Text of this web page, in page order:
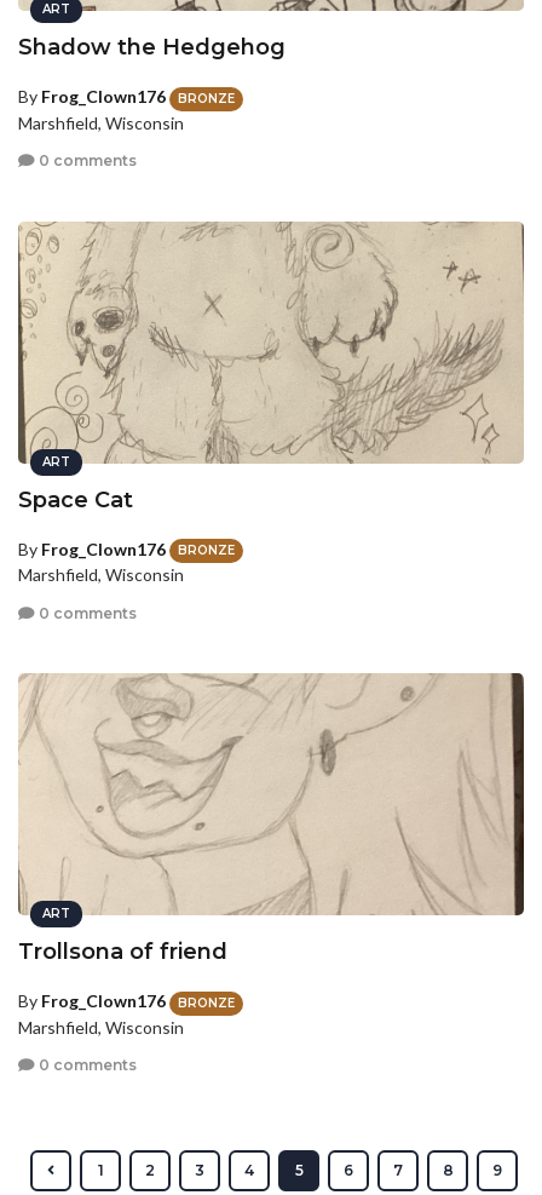
ART
Shadow the Hedgehog
By Frog_Clown176 BRONZE
Marshfield, Wisconsin
0 comments
ART
Space Cat
By Frog_Clown176 BRONZE
Marshfield, Wisconsin
0 comments
ART
Trollsona of friend
By Frog_Clown176 BRONZE
Marshfield, Wisconsin
0 comments
1 2 3 4 5 6 7 8 9